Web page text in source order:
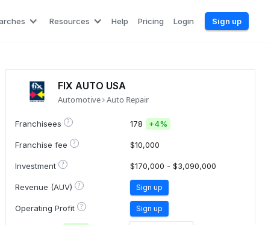
Resources Help Pricing Login Sign up
FIX AUTO USA
Automotive Auto Repair
Franchisees ? 178 +4%
Franchise fee ? $10,000
Investment ? $170,000 - $3,090,000
Revenue (AUV) ? Sign up
Operating Profit ? Sign up